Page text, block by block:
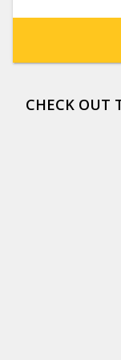
CHECK OUT